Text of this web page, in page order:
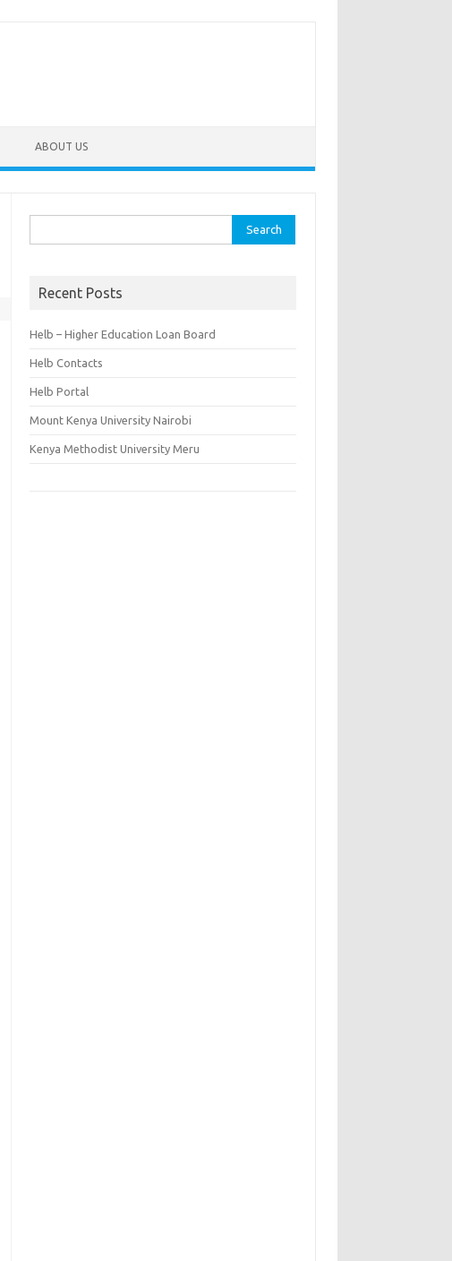
ABOUT US
for:
Recent Posts
Helb – Higher Education Loan Board
Helb Contacts
Helb Portal
Mount Kenya University Nairobi
Kenya Methodist University Meru